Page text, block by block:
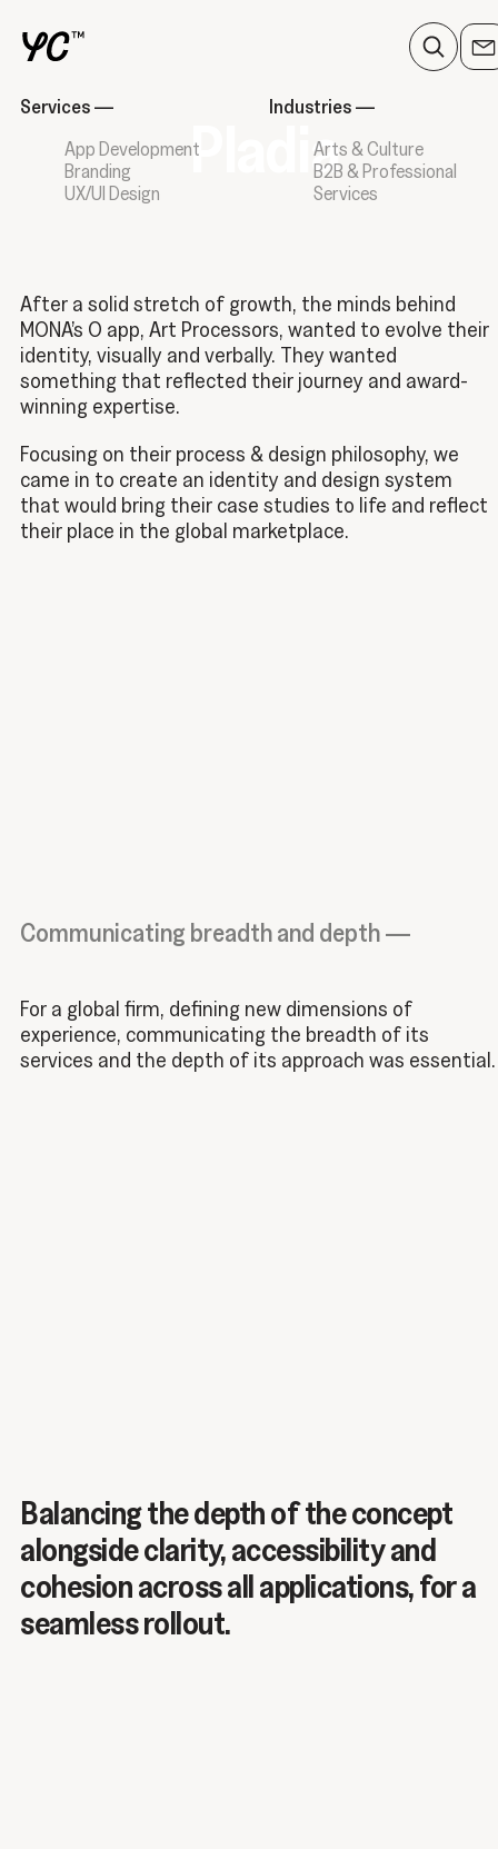
Pladia
Services —
App Development
Branding
UX/UI Design
Industries —
Arts & Culture
B2B & Professional
Services
After a solid stretch of growth, the minds behind
MONA’s O app, Art Processors, wanted to evolve their
identity, visually and verbally. They wanted
something that reflected their journey and award-
winning expertise.
Focusing on their process & design philosophy, we
came in to create an identity and design system
that would bring their case studies to life and reflect
their place in the global marketplace.
Communicating breadth and depth —
For a global firm, defining new dimensions of
experience, communicating the breadth of its
services and the depth of its approach was essential.
Balancing the depth of the concept
alongside clarity, accessibility and
cohesion across all applications, for a
seamless rollout.